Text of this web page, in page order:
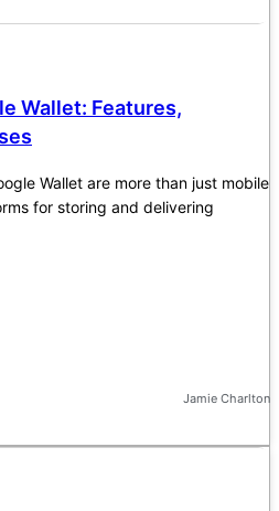
Wallet: Features,
Wallet are more than just mobile
for storing and delivering
Jamie Charlton